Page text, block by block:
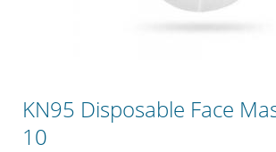
KN95 Disposable Face
10